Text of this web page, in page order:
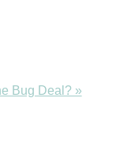
Bug Deal? »